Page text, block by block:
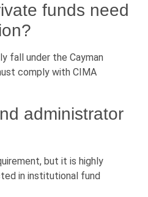
funds need
fall under the Cayman
comply with CIMA
administrator
but it is highly
in institutional fund